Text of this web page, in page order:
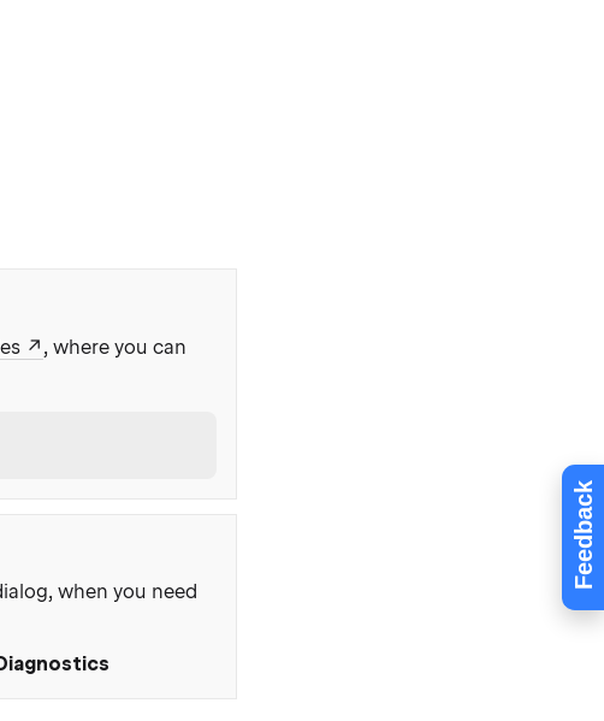
Feedback
, where you can
when you need